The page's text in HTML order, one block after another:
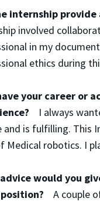
internship
involved
in my
ethics during
your career or
I always
and is fulfilling. This
Medical robotics. I
would you
A couple